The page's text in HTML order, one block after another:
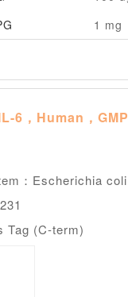
1 mg
6，Human，GMP
：Escherichia coli
Tag (C-term)